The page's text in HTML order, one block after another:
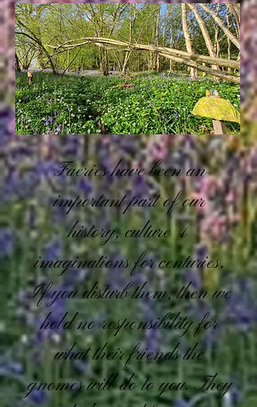
Faeries have been an
important part of our
history, culture &
imaginations for centuries.
If you disturb them, then we
hold no responsibility for
what their friends the
gnomes will do to you. They